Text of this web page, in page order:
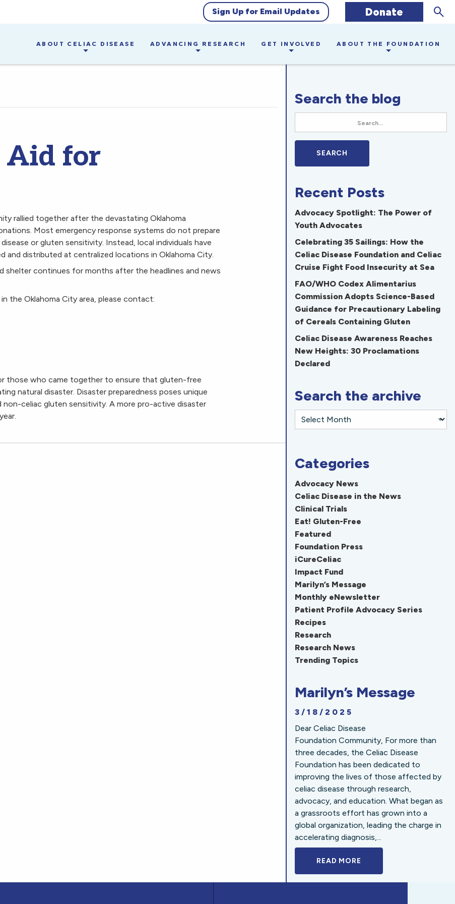
Sign Up for Email Updates Donate
ABOUT CELIAC DISEASE ADVANCING RESEARCH GET INVOLVED ABOUT THE FOUNDATION
Aid for
rallied together after the devastating Oklahoma
Most emergency response systems do not prepare
or gluten sensitivity. Instead, local individuals have
distributed at centralized locations in Oklahoma City.
shelter continues for months after the headlines and news
the Oklahoma City area, please contact:
those who came together to ensure that gluten-free
natural disaster. Disaster preparedness poses unique
celiac gluten sensitivity. A more pro-active disaster
Search the blog
Recent Posts
Advocacy Spotlight: The Power of
Youth Advocates
Celebrating 35 Sailings: How the
Celiac Disease Foundation and Celiac
Cruise Fight Food Insecurity at Sea
FAO/WHO Codex Alimentarius
Commission Adopts Science-Based
Guidance for Precautionary Labeling
of Cereals Containing Gluten
Celiac Disease Awareness Reaches
New Heights: 30 Proclamations
Declared
Search the archive
Categories
Advocacy News
Celiac Disease in the News
Clinical Trials
Eat! Gluten-Free
Featured
Foundation Press
iCureCeliac
Impact Fund
Marilyn’s Message
Monthly eNewsletter
Patient Profile Advocacy Series
Recipes
Research
Research News
Trending Topics
Marilyn’s Message
3/18/2025
Dear Celiac Disease
Foundation Community, For more than
three decades, the Celiac Disease
Foundation has been dedicated to
improving the lives of those affected by
celiac disease through research,
advocacy, and education. What began as
a grassroots effort has grown into a
global organization, leading the charge in
accelerating diagnosis,...
READ MORE